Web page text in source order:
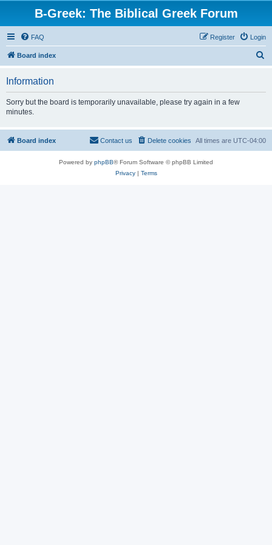
B-Greek: The Biblical Greek Forum
FAQ Login
Register
Board index
Information
Sorry but the board is temporarily unavailable, please try again in a few
minutes.
Board index All times are UTC-04:00
Delete cookies
Contact us
Powered by phpBB® Forum Software © phpBB Limited
Privacy| Terms